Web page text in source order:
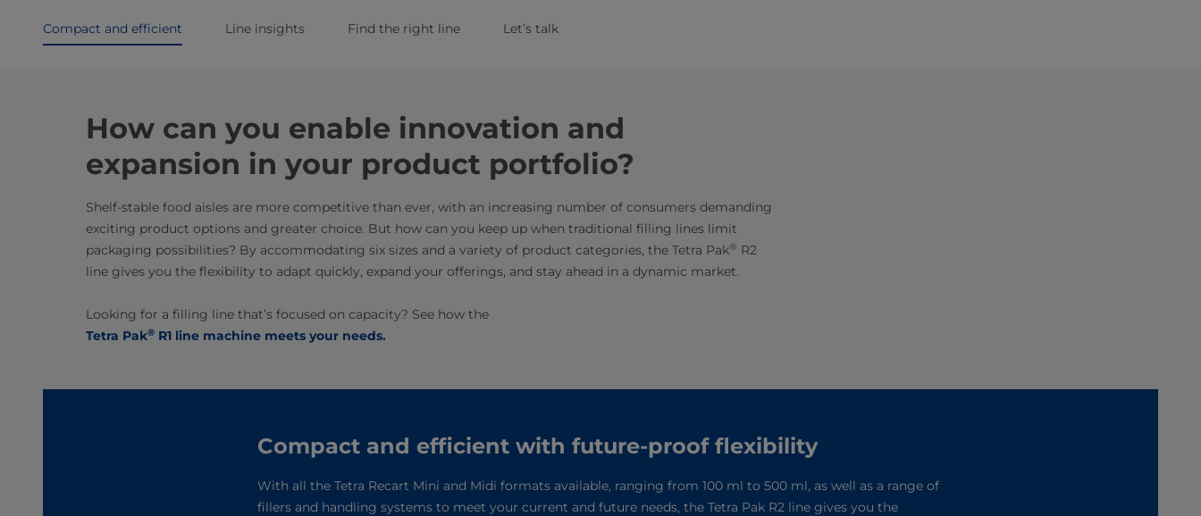
Compact and efficient Line insights Find the right line Let’s talk
How can you enable innovation and
expansion in your product portfolio?
Shelf-stable food aisles are more competitive than ever, with an increasing number of consumers demanding
exciting product options and greater choice. But how can you keep up when traditional filling lines limit
packaging possibilities? By accommodating six sizes and a variety of product categories, the Tetra Pak® R2
line gives you the flexibility to adapt quickly, expand your offerings, and stay ahead in a dynamic market.
Looking for a filling line that’s focused on capacity? See how the
Tetra Pak® R1 line machine meets your needs.
Compact and efficient with future-proof flexibility
With all the Tetra Recart Mini and Midi formats available, ranging from 100 ml to 500 ml, as well as a range of
fillers and handling systems to meet your current and future needs, the Tetra Pak R2 line gives you the